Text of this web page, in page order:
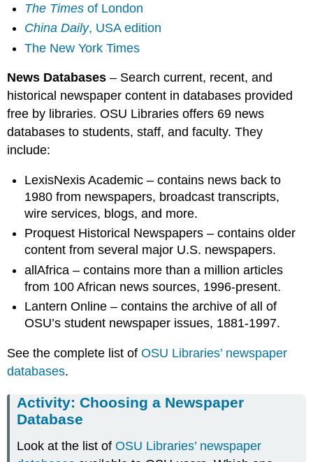
The Times of London
China Daily, USA edition
The New York Times
News Databases – Search current, recent, and
historical newspaper content in databases provided
free by libraries. OSU Libraries offers 69 news
databases to students, staff, and faculty. They
include:
LexisNexis Academic – contains news back to
1980 from newspapers, broadcast transcripts,
wire services, blogs, and more.
Proquest Historical Newspapers – contains older
content from several major U.S. newspapers.
allAfrica – contains more than a million articles
from 100 African news sources, 1996-present.
Lantern Online – contains the archive of all of
OSU’s student newspaper issues, 1881-1997.
See the complete list ofOSU Libraries’ newspaper
databases.
Activity: Choosing a Newspaper
Database
Look at the list ofOSU Libraries’ newspaper